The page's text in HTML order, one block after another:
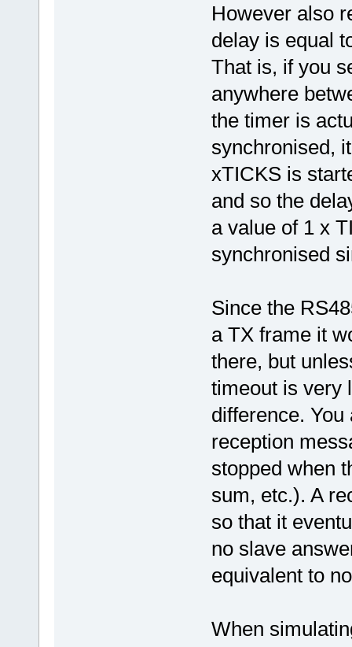
However also
delay is equal
That is, if you
anywhere
the timer is
synchronised,
xTICKS is
and so the
a value of 1 x
synchronised
Since the
a TX frame it
there, but
timeout is very
difference.
reception
stopped when
sum, etc.). A
so that it
no slave
equivalent to
When